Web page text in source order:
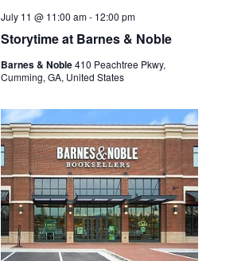
Storytime at Barnes & Noble
July 11 @ 11:00 am- 12:00 pm
Barnes & Noble410 Peachtree Pkwy,
Cumming, GA, United States